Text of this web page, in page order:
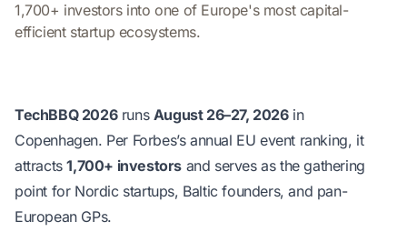
1,700+ investors into one of Europe's most capital-
efficient startup ecosystems.
TechBBQ 2026runs August 26–27, 2026in
Copenhagen. Per Forbes’s annual EU event ranking, it
attracts1,700+ investors and serves as the gathering
point for Nordic startups, Baltic founders, and pan-
European GPs.